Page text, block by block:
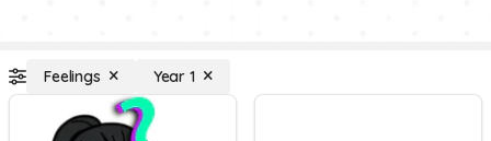
Feelings Year 1